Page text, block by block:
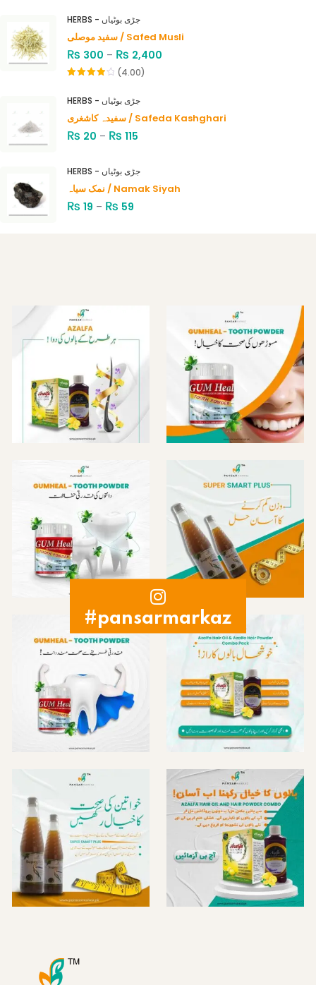
HERBS - جڑی بوٹیاں
سفید موصلی / Safed Musli
₨ 300 – ₨ 2,400
of 5
(4.00)
HERBS - جڑی بوٹیاں
سفیدہ کاشغری / Safeda Kashghari
₨ 20 – ₨ 115
HERBS - جڑی بوٹیاں
نمک سیاہ / Namak Siyah
₨ 19 – ₨ 59
#pansarmarkaz